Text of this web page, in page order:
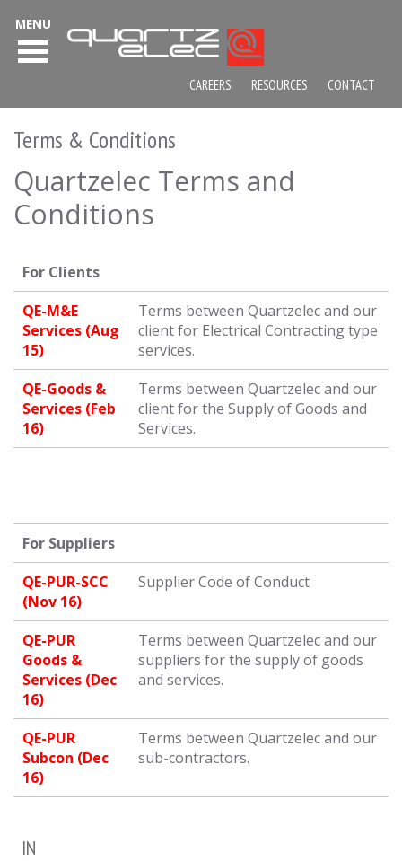
Terms & Conditions
Quartzelec Terms and
Conditions
For Clients
QE-M&E
Services (Aug
15)
Terms between Quartzelec and our
client for Electrical Contracting type
services.
QE-Goods &
Services (Feb
16)
Terms between Quartzelec and our
client for the Supply of Goods and
Services.
For Suppliers
QE-PUR-SCC
(Nov 16)
Supplier Code of Conduct
QE-PUR
Goods &
Services (Dec
16)
Terms between Quartzelec and our
suppliers for the supply of goods
and services.
QE-PUR
Subcon (Dec
16)
Terms between Quartzelec and our
sub-contractors.
IN
MENU
CAREERS RESOURCES CONTACT